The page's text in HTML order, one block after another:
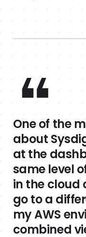
One of the
about
at the
same level
in the cloud
go to a
my AWS
combined